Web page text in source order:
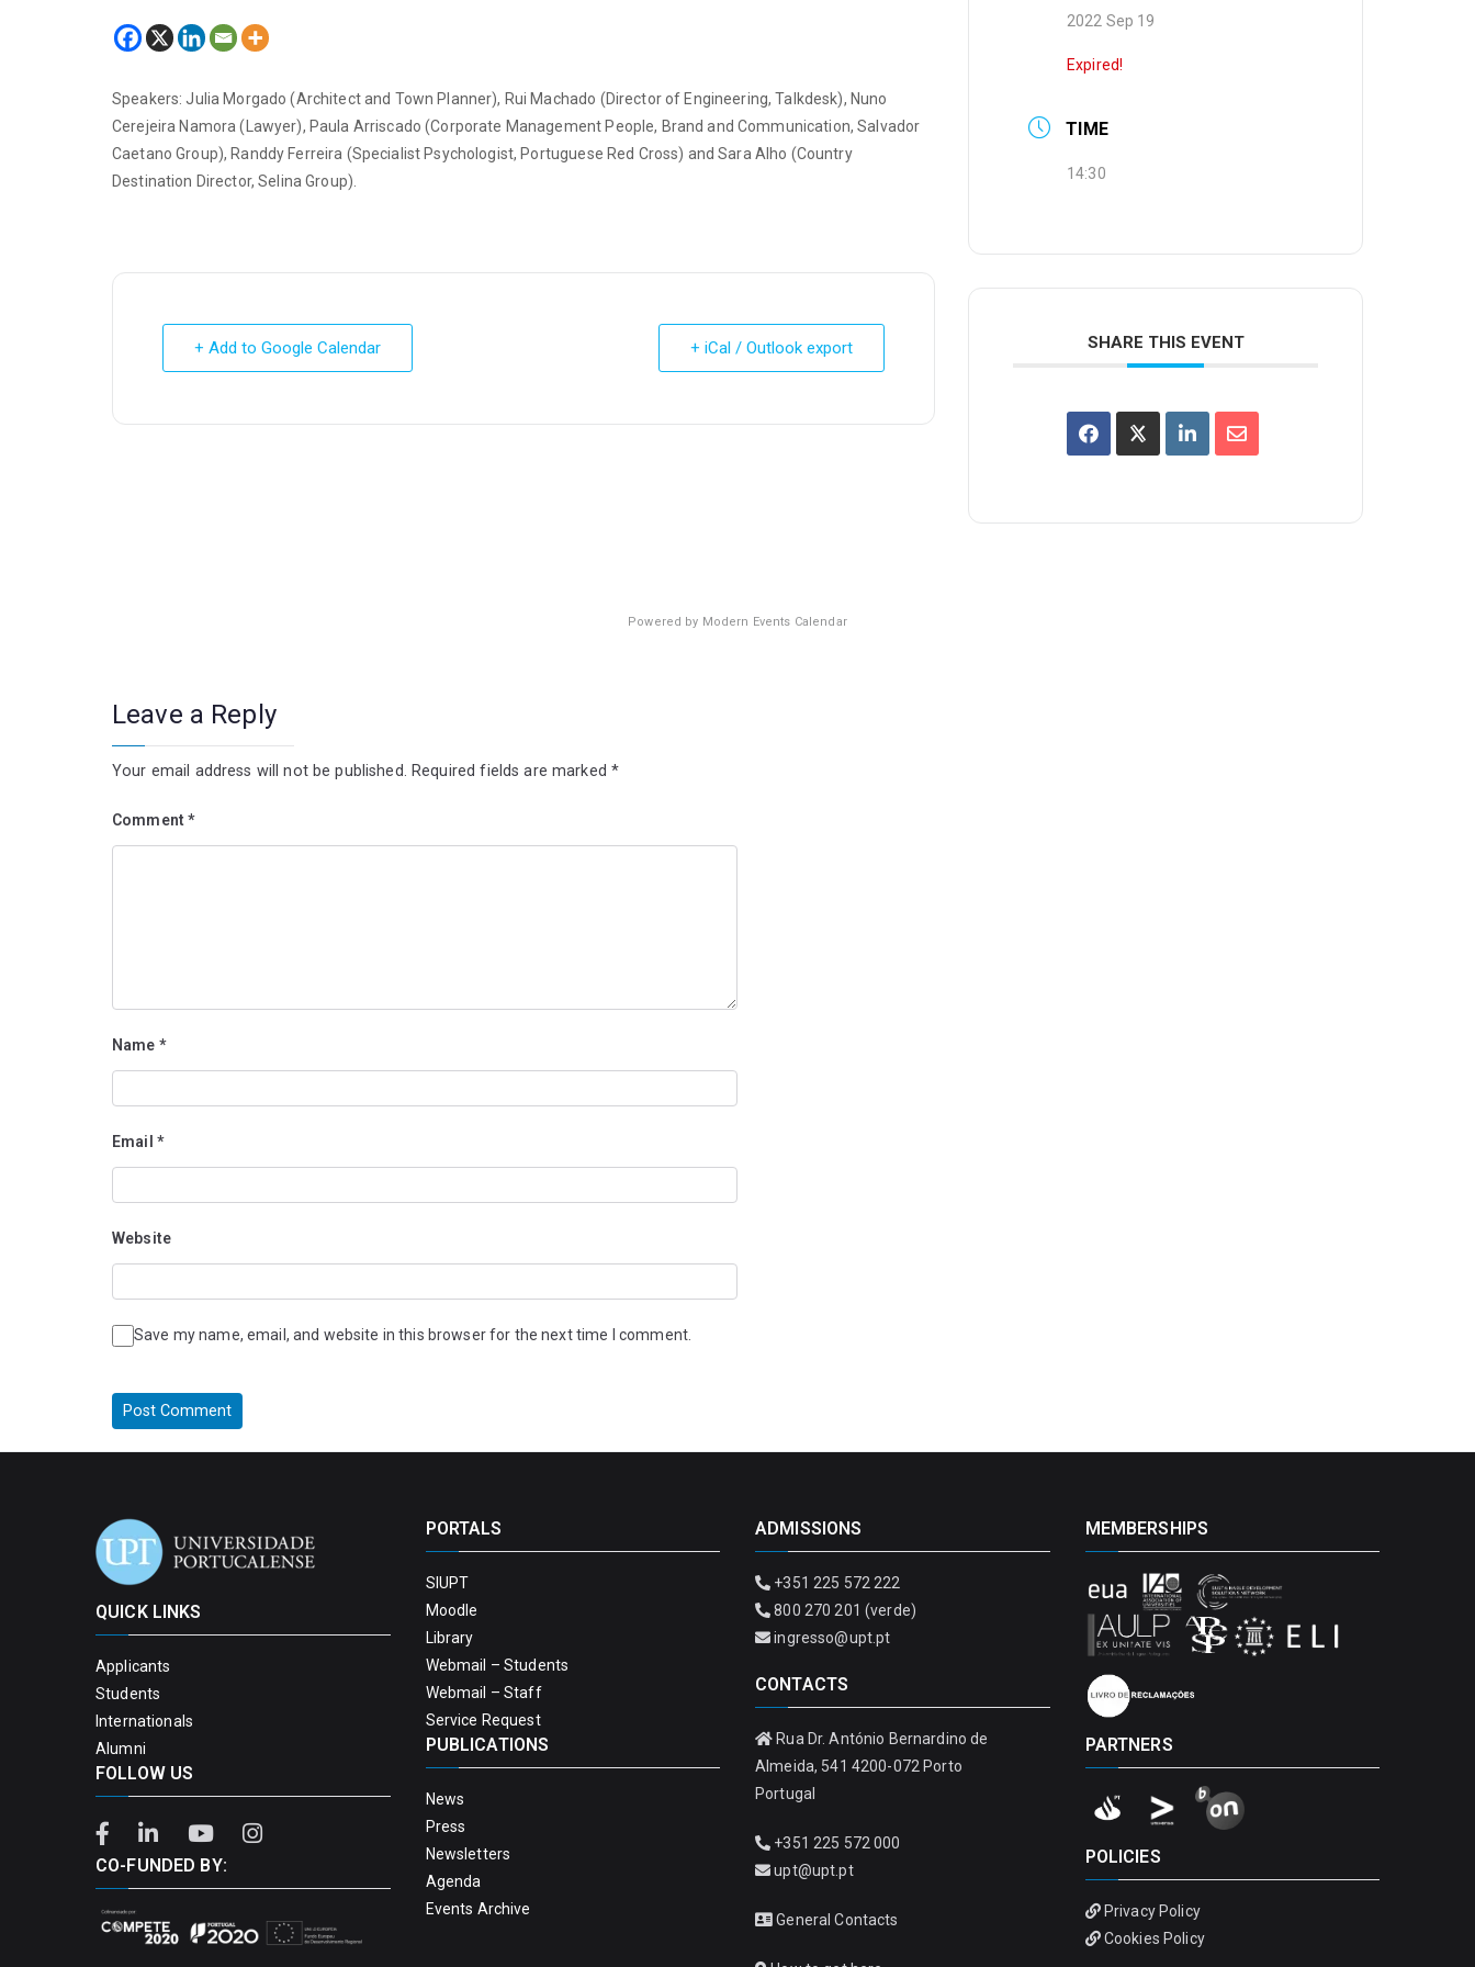
Speakers: Julia Morgado (Architect and Town Planner), Rui Machado (Director of Engineering, Talkdesk), Nuno
Cerejeira Namora (Lawyer), Paula Arriscado (Corporate Management People, Brand and Communication, Salvador
Caetano Group), Randdy Ferreira (Specialist Psychologist, Portuguese Red Cross) and Sara Alho (Country
Destination Director, Selina Group).
+ Add to Google Calendar + iCal / Outlook export
2022 Sep 19
Expired!
TIME
14:30
SHARE THIS EVENT
Powered by Modern Events Calendar
Leave a Reply
Your email address will not be published. Required fields are marked *
Comment*
Name *
Email *
Website
Save my name, email, and website in this browser for the next time I comment.
QUICK LINKS
Applicants
Students
Internationals
Alumni
FOLLOW US
CO-FUNDED BY:
PORTALS
SIUPT
Moodle
Library
Webmail – Students
Webmail – Staff
Service Request
PUBLICATIONS
News
Press
Newsletters
Agenda
Events Archive
ADMISSIONS
+351 225 572 222
800 270 201 (verde)
ingresso@upt.pt
CONTACTS
Rua Dr. António Bernardino de
Almeida, 541 4200-072 Porto
Portugal
+351 225 572 000
upt@upt.pt
General Contacts
MEMBERSHIPS
PARTNERS
POLICIES
Privacy Policy
Cookies Policy